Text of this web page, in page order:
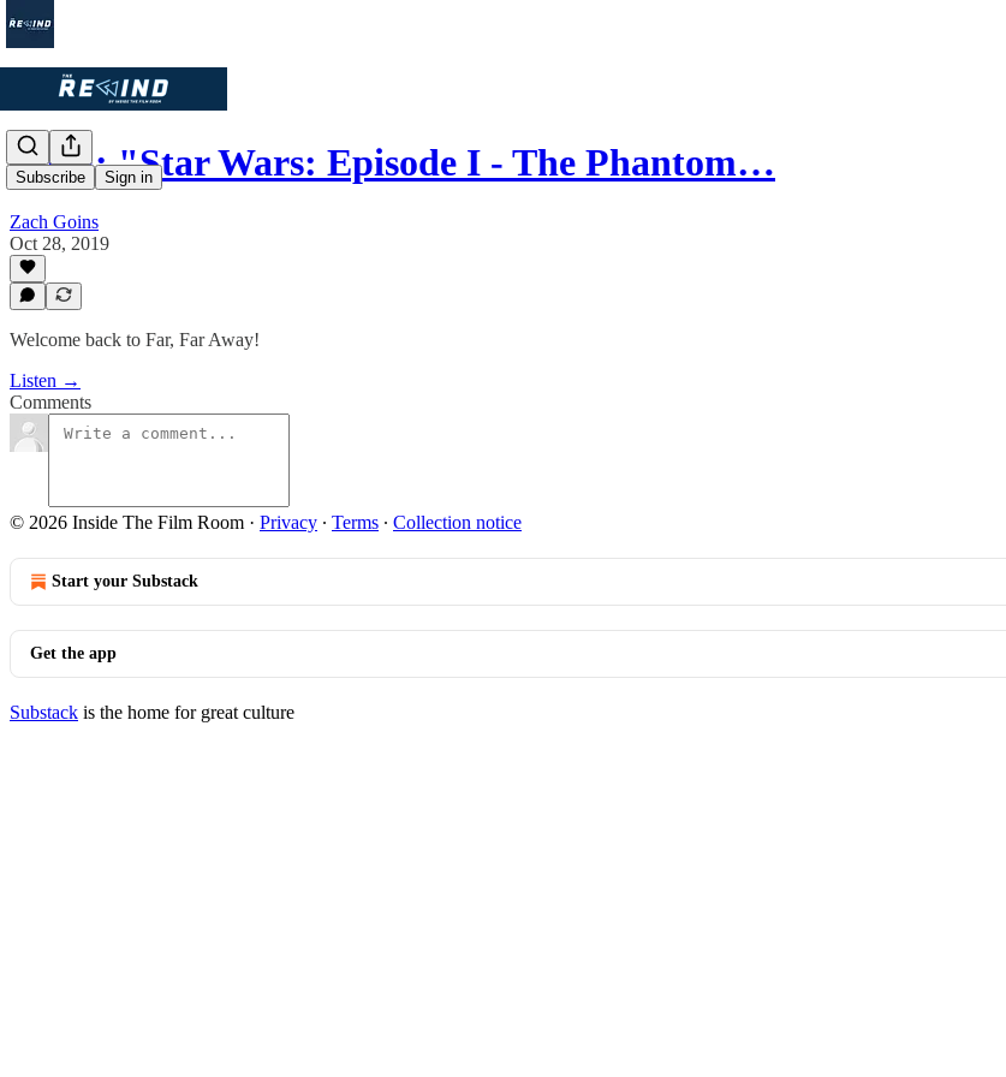
Subscribe Sign in
Ep. 4: "Star Wars: Episode I - The Phantom…
Zach Goins
Oct 28, 2019
Welcome back to Far, Far Away!
Listen →
Comments
© 2026 Inside The Film Room · Privacy ∙ Terms ∙ Collection notice
Start your Substack
Get the app
Substack is the home for great culture